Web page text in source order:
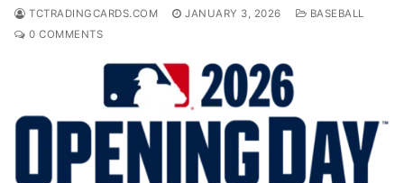
TCTRADINGCARDS.COM JANUARY 3, 2026
BASEBALL
0 COMMENTS